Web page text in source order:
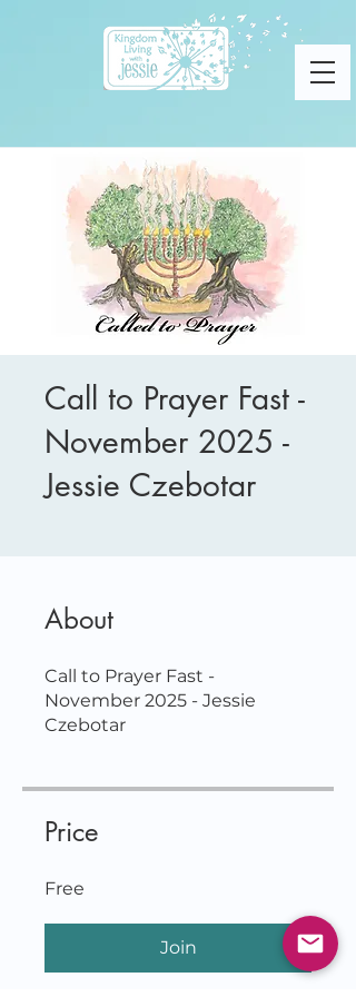
Call to Prayer Fast -
November 2025 -
Jessie Czebotar
About
Call to Prayer Fast -
November 2025 - Jessie
Price
Free
Join